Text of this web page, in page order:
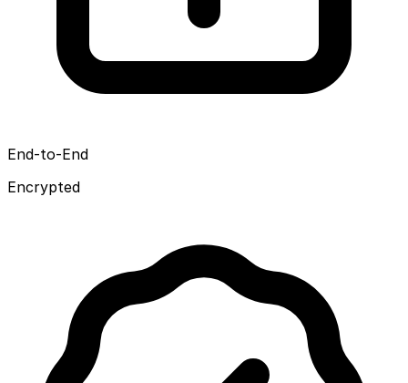
End-to-End
Encrypted